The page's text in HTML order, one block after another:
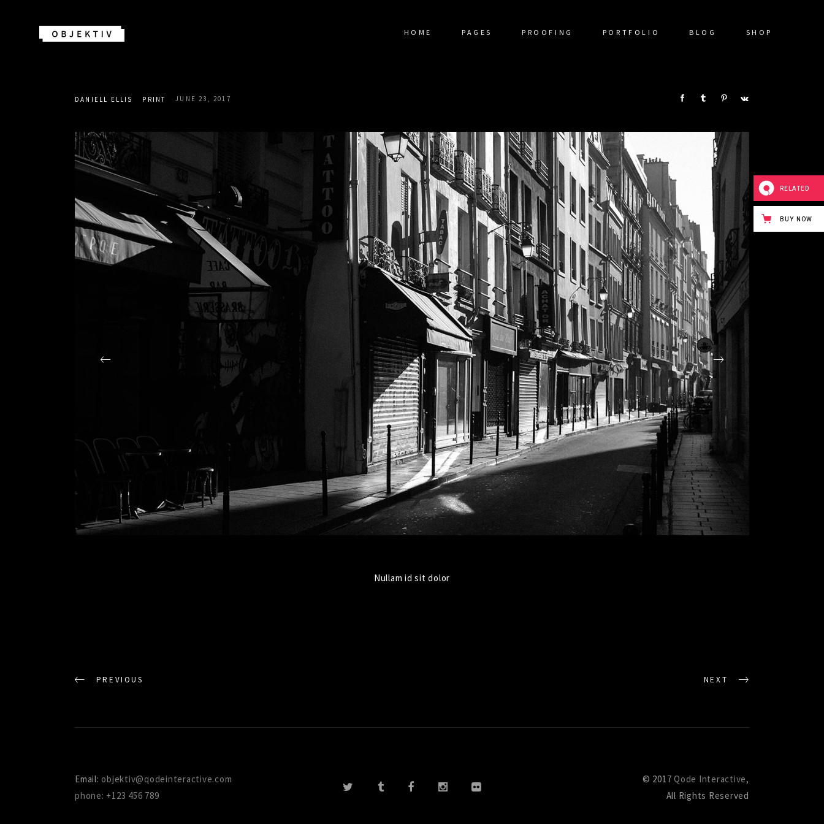
HOME PAGES PROOFING PORTFOLIO BLOG SHOP
DANIELL ELLIS PRINT JUNE 23, 2017
Nullam id sit dolor
PREVIOUS NEXT
Email:objektiv@qodeinteractive.com
phone: +123 456 789
© 2017Qode Interactive,
All Rights Reserved
RELATED
BUY NOW